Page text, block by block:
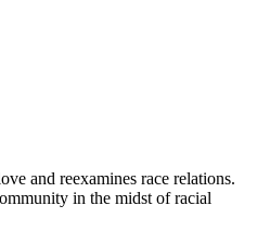
and reexamines race relations.
in the midst of racial